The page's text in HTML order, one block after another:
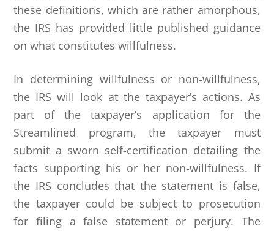
these definitions, which are rather amorphous,
the IRS has provided little published guidance
on what constitutes willfulness.
In determining willfulness or non-willfulness,
the IRS will look at the taxpayer’s actions. As
part of the taxpayer’s application for the
Streamlined program, the taxpayer must
submit a sworn self-certification detailing the
facts supporting his or her non-willfulness. If
the IRS concludes that the statement is false,
the taxpayer could be subject to prosecution
for filing a false statement or perjury. The